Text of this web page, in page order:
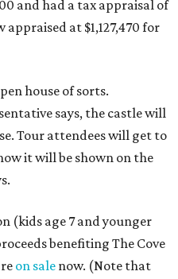
and had a tax appraisal of
at $1,127,470 for
house of sorts.
says, the castle will
Tour attendees will get to
it will be shown on the
(kids age 7 and younger
benefiting The Cove
on sale now. (Note that